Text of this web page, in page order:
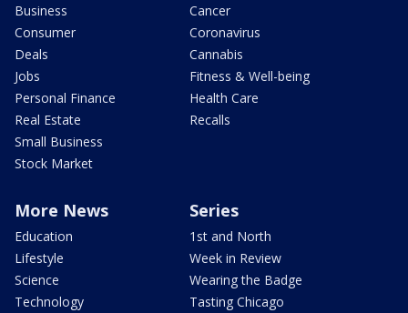
Business
Consumer
Deals
Jobs
Personal Finance
Real Estate
Small Business
Stock Market
Cancer
Coronavirus
Cannabis
Fitness & Well-being
Health Care
Recalls
More News
Education
Lifestyle
Science
Technology
Series
1st and North
Week in Review
Wearing the Badge
Tasting Chicago